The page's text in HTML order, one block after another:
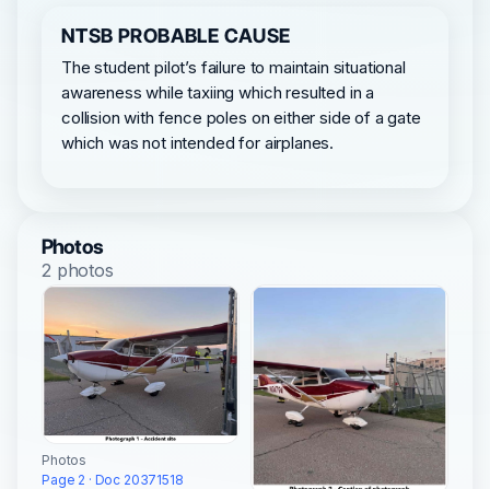
NTSB PROBABLE CAUSE
The student pilot’s failure to maintain situational
awareness while taxiing which resulted in a
collision with fence poles on either side of a gate
which was not intended for airplanes.
Photos
2 photos
Photos
Page 2 · Doc 20371518